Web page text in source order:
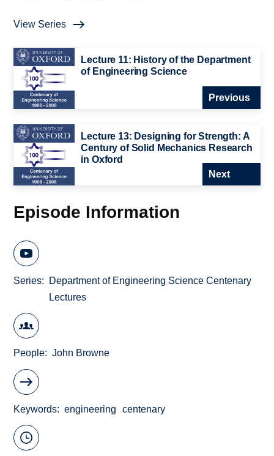
View Series
Lecture 11: History of the Department
of Engineering Science
Previous
Lecture 13: Designing for Strength: A
Century of Solid Mechanics Research
in Oxford
Next
Episode Information
Series
Department of Engineering Science Centenary
Lectures
People John Browne
Keywords engineering centenary